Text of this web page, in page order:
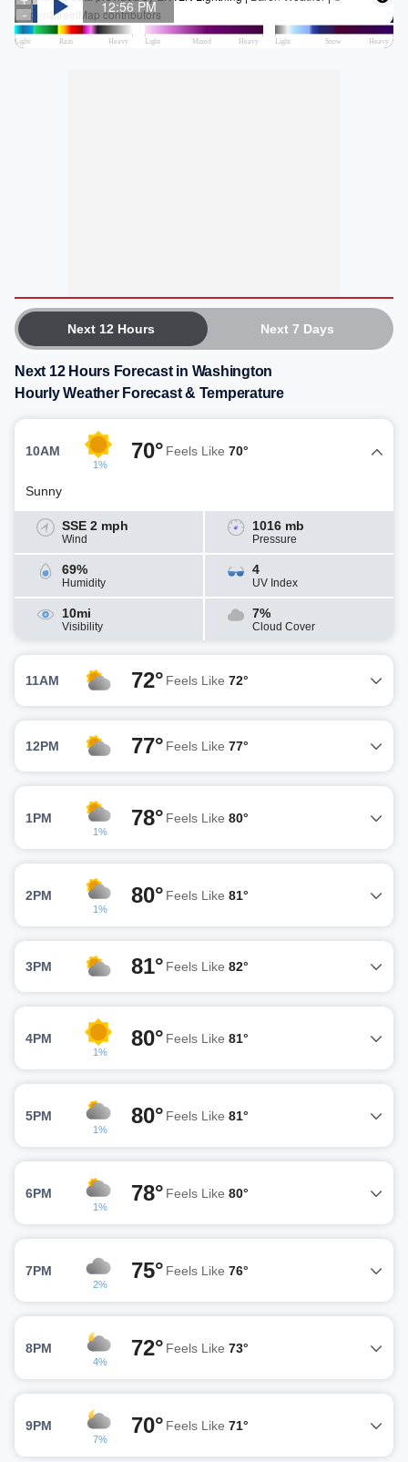
Next 12 Hours Next 7 Days
Next 12 Hours Forecast in Washington
Hourly Weather Forecast & Temperature
10AM
1%
70° Feels Like 70°
Sunny
SSE 2 mph
Wind
1016 mb
Pressure
69%
Humidity
4
UV Index
10mi
Visibility
7%
Cloud Cover
11AM 72° Feels Like 72°
12PM 77° Feels Like 77°
1PM
1%
78° Feels Like 80°
2PM
1%
80° Feels Like 81°
3PM 81° Feels Like 82°
4PM
1%
80° Feels Like 81°
5PM
1%
80° Feels Like 81°
6PM
1%
78° Feels Like 80°
7PM
2%
75° Feels Like 76°
8PM
4%
72° Feels Like 73°
9PM
7%
70° Feels Like 71°